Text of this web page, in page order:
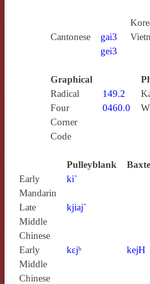
Cantonese
gai3
gei3
Graphical
Radical
149.2
Four
Corner
Code
0460.0
Pulleyblank
Early
Mandarin
ki`
Late
Middle
Chinese
kjiaj`
Early
Middle
Chinese
kɛjʰ kejH